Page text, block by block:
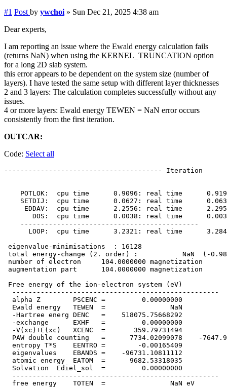
#1 Post by ywchoi » Sun Dec 21, 2025 4:38 am
Dear experts,
I am reporting an issue where the Ewald energy calculation fails
(returns NaN) when using the KERNEL_TRUNCATION option
for a long 2D slab system.
this error appears to be dependent on the system size (number of
layers). I have tested the same setup with different layer thicknesses
2 and 3 layers: The calculation completes successfully without any
issues.
4 or more layers: Ewald energy TEWEN = NaN error occurs
consistently from the first iteration.
OUTCAR:
Code: Select all
--------------------------------------- Iteration
POTLOK:  cpu time      0.9096: real time
SETDIJ:  cpu time      0.0627: real time
EDDAV:  cpu time      2.2556: real time
DOS:  cpu time      0.0038: real time
    --------------------------------------------
LOOP:  cpu time      3.2321: real time
eigenvalue-minimisations  : 16128
total energy-change (2. order) :           NaN  (-
number of electron     104.0000000 magnetization
augmentation part      104.0000000 magnetization
Free energy of the ion-electron system (eV)
  ---------------------------------------------------
  alpha Z        PSCENC =         0.00000000
  Ewald energy   TEWEN  =                NaN
  -Hartree energ DENC   =    518075.75668292
  -exchange      EXHF   =         0.00000000
  -V(xc)+E(xc)   XCENC  =       359.79731494
PAW double counting   =      7734.02099078    -
  entropy T*S    EENTRO =        -0.00165409
  eigenvalues    EBANDS =    -96731.10811112
  atomic energy  EATOM  =      9682.53318035
  Solvation  Ediel_sol  =         0.00000000
  ---------------------------------------------------
  free energy    TOTEN  =                NaN eV